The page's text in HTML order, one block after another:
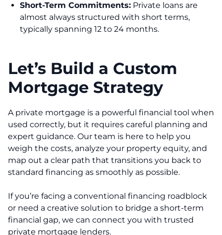
Short-Term Commitments: Private loans are
almost always structured with short terms,
typically spanning 12 to 24 months.
Let’s Build a Custom
Mortgage Strategy
A private mortgage is a powerful financial tool when
used correctly, but it requires careful planning and
expert guidance. Our team is here to help you
weigh the costs, analyze your property equity, and
map out a clear path that transitions you back to
standard financing as smoothly as possible.
If you’re facing a conventional financing roadblock
or need a creative solution to bridge a short-term
financial gap, we can connect you with trusted
private mortgage lenders.